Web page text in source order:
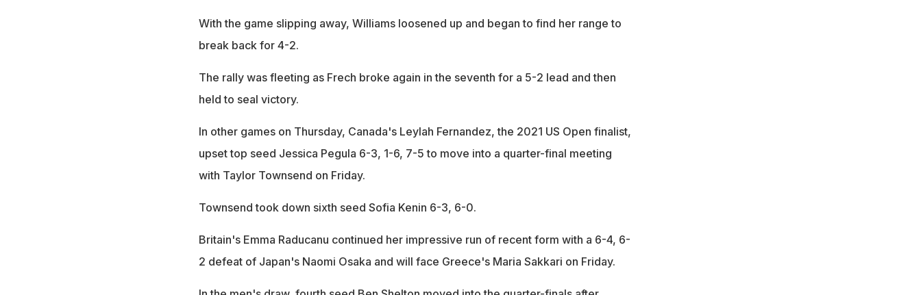
With the game slipping away, Williams loosened up and began to find her range to
break back for 4-2.
The rally was fleeting as Frech broke again in the seventh for a 5-2 lead and then
held to seal victory.
In other games on Thursday, Canada's Leylah Fernandez, the 2021 US Open finalist,
upset top seed Jessica Pegula 6-3, 1-6, 7-5 to move into a quarter-final meeting
with Taylor Townsend on Friday.
Townsend took down sixth seed Sofia Kenin 6-3, 6-0.
Britain's Emma Raducanu continued her impressive run of recent form with a 6-4, 6-
2 defeat of Japan's Naomi Osaka and will face Greece's Maria Sakkari on Friday.